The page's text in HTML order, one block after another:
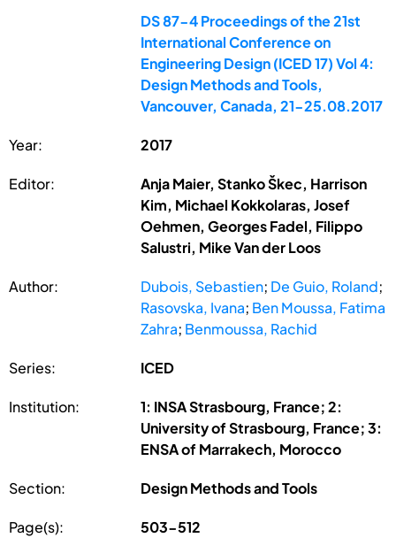
DS 87-4 Proceedings of the 21st
International Conference on
Engineering Design (ICED 17) Vol 4:
Design Methods and Tools,
Vancouver, Canada, 21-25.08.2017
Year: 2017
Editor:
Anja Maier, Stanko Škec, Harrison
Kim, Michael Kokkolaras, Josef
Oehmen, Georges Fadel, Filippo
Salustri, Mike Van der Loos
Author: Dubois, Sebastien; De Guio, Roland;
Rasovska, Ivana; Ben Moussa, Fatima
Zahra; Benmoussa, Rachid
Series: ICED
Institution:
1: INSA Strasbourg, France; 2:
University of Strasbourg, France; 3:
ENSA of Marrakech, Morocco
Section: Design Methods and Tools
Page(s): 503-512